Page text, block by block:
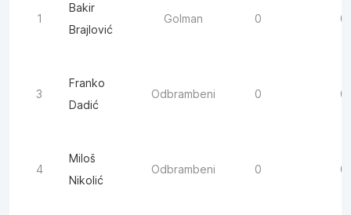
1
Bakir
Brajlović
Golman 0 0
3
Franko
Dadić
Odbrambeni 0 0
4
Miloš
Nikolić
Odbrambeni 0 0